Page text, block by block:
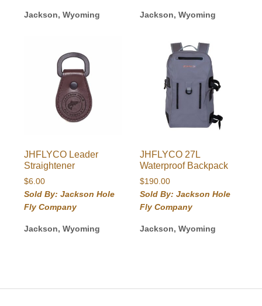
Jackson, Wyoming Jackson, Wyoming
JHFLYCO Leader
Straightener
$6.00
Sold By: Jackson Hole
Fly Company
Jackson, Wyoming
JHFLYCO 27L
Waterproof Backpack
$190.00
Sold By: Jackson Hole
Fly Company
Jackson, Wyoming